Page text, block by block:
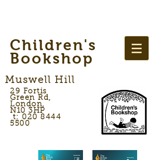
Children's
Bookshop
Muswell Hill
29 Fortis
Green Rd,
London,
N10 3HP
t: 020 8444
5500